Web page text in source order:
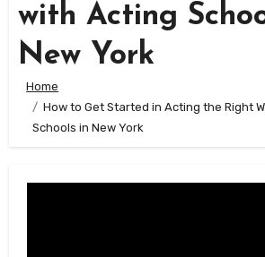
with Acting
New York
Home
How to Get Started in Acting the Right
Schools in New York